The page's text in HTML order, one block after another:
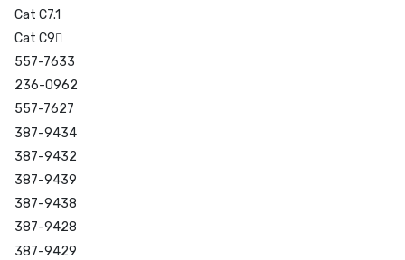
Cat C7.1
Cat C9
557-7633
236-0962
557-7627
387-9434
387-9432
387-9439
387-9438
387-9428
387-9429